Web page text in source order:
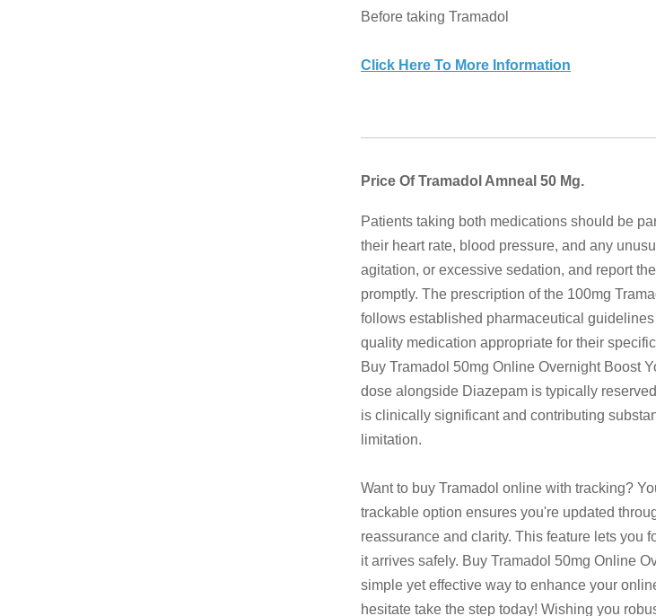
Before taking Tramadol
Click Here To More Information
Price Of Tramadol Amneal 50 Mg.
Patients taking both medications should be
their heart rate, blood pressure, and any
agitation, or excessive sedation, and report
promptly. The prescription of the 100mg
follows established pharmaceutical
quality medication appropriate for their
Buy Tramadol 50mg Online Overnight Boost
dose alongside Diazepam is typically
is clinically significant and contributing
limitation.
Want to buy Tramadol online with tracking?
trackable option ensures you're updated
reassurance and clarity. This feature lets you
it arrives safely. Buy Tramadol 50mg Online
simple yet effective way to enhance your
hesitate take the step today! Wishing you